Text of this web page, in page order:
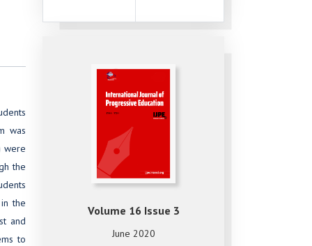
was
were
the
the
and
to
Volume 16 Issue 3
June 2020